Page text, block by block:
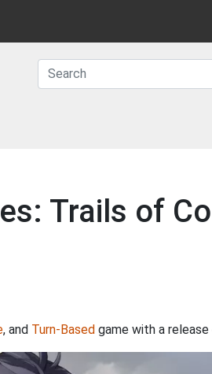
Trails of
, and Turn-Based game with a